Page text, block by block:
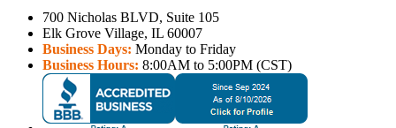
700 Nicholas BLVD, Suite 105
Elk Grove Village, IL 60007
Business Days: Monday to Friday
Business Hours: 8:00AM to 5:00PM (CST)